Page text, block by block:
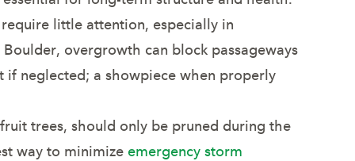
little attention, especially in
overgrowth can block passageways
if neglected; a showpiece when properly
trees, should only be pruned during the
way to minimize emergency storm